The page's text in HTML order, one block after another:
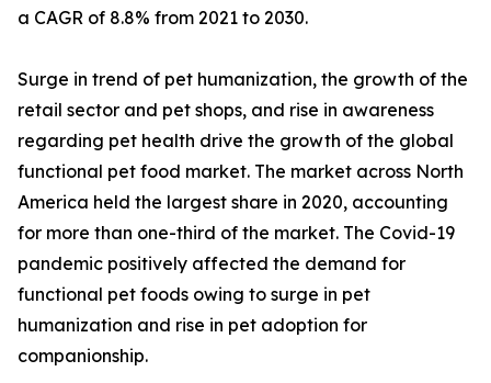
a CAGR of 8.8% from 2021 to 2030.
Surge in trend of pet humanization, the growth of the
retail sector and pet shops, and rise in awareness
regarding pet health drive the growth of the global
functional pet food market. The market across North
America held the largest share in 2020, accounting
for more than one-third of the market. The Covid-19
pandemic positively affected the demand for
functional pet foods owing to surge in pet
humanization and rise in pet adoption for
companionship.